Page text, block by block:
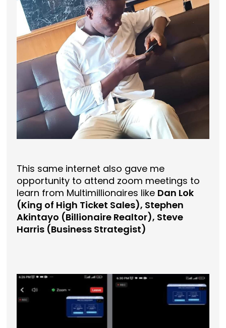
This same internet also gave me
opportunity to attend zoom meetings to
learn from Multimillionaires like Dan Lok
(King of High Ticket Sales), Stephen
Akintayo (Billionaire Realtor), Steve
Harris (Business Strategist)